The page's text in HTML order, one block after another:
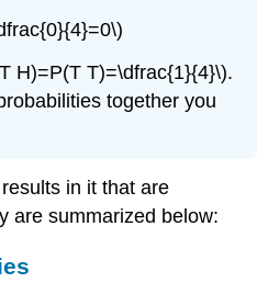
H)=P(T T)=\dfrac{1}{4}\).
together you
in it that are
are summarized below: